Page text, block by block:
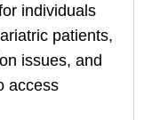
individuals
patients,
issues, and
access